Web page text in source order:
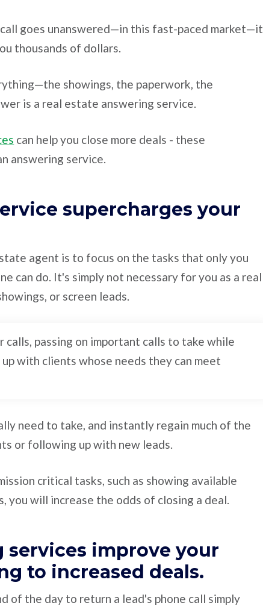
goes unanswered—in this fast-paced market—it
thousands of dollars.
showings, the paperwork, the
is a real estate answering service.
can help you close more deals - these
answering service.
supercharges your
agent is to focus on the tasks that only you
can do. It's simply not necessary for you as a real
or screen leads.
passing on important calls to take while
with clients whose needs they can meet
need to take, and instantly regain much of the
or following up with new leads.
critical tasks, such as showing available
will increase the odds of closing a deal.
services improve your
to increased deals.
of the day to return a lead's phone call simply